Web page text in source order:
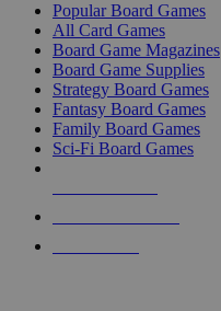
Popular Board Games
All Card Games
Board Game Magazines
Board Game Supplies
Strategy Board Games
Fantasy Board Games
Family Board Games
Sci-Fi Board Games